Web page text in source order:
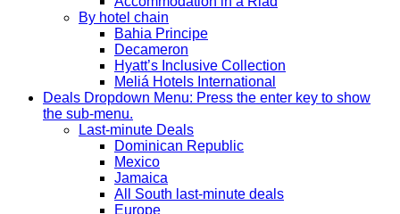
By hotel chain
Bahia Principe
Decameron
Hyatt’s Inclusive Collection
Meliá Hotels International
Deals Dropdown Menu: Press the enter key to show
the sub-menu.
Last-minute Deals
Dominican Republic
Mexico
Jamaica
All South last-minute deals
Europe